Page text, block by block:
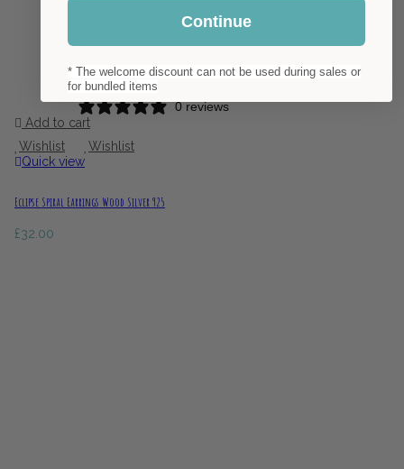
0 reviews
Add to cart
Wishlist
Wishlist
Quick view
Eclipse Spiral Earrings Wood Silver 925
£32.00
Continue
* The welcome discount can not be used during sales or
for bundled items